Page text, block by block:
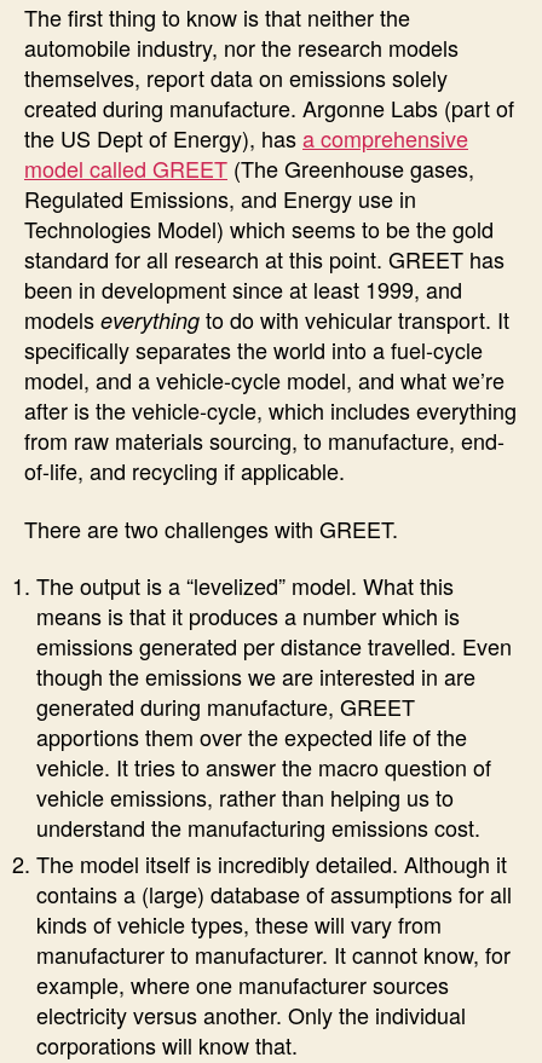
The first thing to know is that neither the
automobile industry, nor the research models
themselves, report data on emissions solely
created during manufacture. Argonne Labs (part of
the US Dept of Energy), hasa comprehensive
model called GREET (The Greenhouse gases,
Regulated Emissions, and Energy use in
Technologies Model) which seems to be the gold
standard for all research at this point. GREET has
been in development since at least 1999, and
models everything to do with vehicular transport. It
specifically separates the world into a fuel-cycle
model, and a vehicle-cycle model, and what we’re
after is the vehicle-cycle, which includes everything
from raw materials sourcing, to manufacture, end-
of-life, and recycling if applicable.
There are two challenges with GREET.
The output is a “levelized” model. What this
means is that it produces a number which is
emissions generated per distance travelled. Even
though the emissions we are interested in are
generated during manufacture, GREET
apportions them over the expected life of the
vehicle. It tries to answer the macro question of
vehicle emissions, rather than helping us to
understand the manufacturing emissions cost.
The model itself is incredibly detailed. Although it
contains a (large) database of assumptions for all
kinds of vehicle types, these will vary from
manufacturer to manufacturer. It cannot know, for
example, where one manufacturer sources
electricity versus another. Only the individual
corporations will know that.